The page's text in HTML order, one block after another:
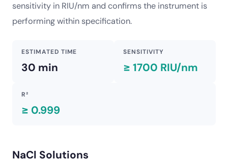
sensitivity in RIU/nm and confirms the instrument is
performing within specification.
ESTIMATED TIME
30 min
SENSITIVITY
≥ 1700 RIU/nm
R²
≥ 0.999
NaCl Solutions